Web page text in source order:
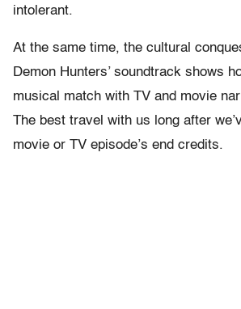
intolerant.
At the same time, the cultural
Demon Hunters’ soundtrack shows
musical match with TV and movie
The best travel with us long after
movie or TV episode’s end credits.